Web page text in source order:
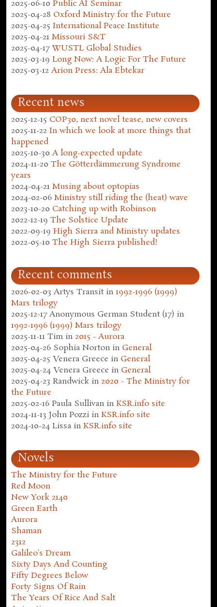
2025-06-10 Public AI Seminar
2025-04-28 Oxford Ministry for the Future
2025-04-25 International Peace Institute
2025-04-21 Missouri S&T
2025-04-17 WUSTL Global Studies
2025-03-19 Long Now: A Logic For The Future
2025-03-12 Arion Press: Ala Ebtekar
Recent news
2025-12-15 COP30, next novel tease, new covers
2025-11-22 In which we look at more things that
happened
2025-10-30 A long-expected update
2024-11-20 The Götterdämmerung Syndrome
years
2024-04-21 Musing about optopias
2024-02-06 Ministry still riding the (heat) wave
2023-10-20 Catching up with Robinson
2022-12-19 The Solstice Update
2022-09-19 High Sierra and Ministry updates
2022-05-10 The High Sierra published!
Recent comments
2026-02-03 Artys Transit in1992-1996 (1999)
Mars trilogy
2025-12-17 Anonymous German Student (17) in
1992-1996 (1999) Mars trilogy
2025-11-11 Tim in2015 - Aurora
2025-04-26 Sophia Norton in General
2025-04-25 Venera Greece in General
2025-04-24 Venera Greece in General
2025-04-23 Randwick in2020 - The Ministry for
the Future
2025-02-16 Paula Sullivan inKSR.info site
2024-11-13 John Pozzi inKSR.info site
2024-10-24 Lissa inKSR.info site
Novels
The Ministry for the Future
Red Moon
New York 2140
Green Earth
Aurora
Shaman
2312
Galileo's Dream
Sixty Days And Counting
Fifty Degrees Below
Forty Signs Of Rain
The Years Of Rice And Salt